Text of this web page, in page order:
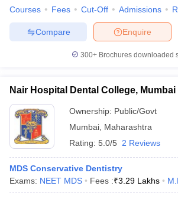
Courses Fees Cut-Off Admissions
Enquire
Compare
300+ Brochures downloaded
Nair Hospital Dental College, Mumbai
Ownership: Public/Govt
Mumbai Maharashtra
Rating: 5.0/5 2 Reviews
MDS Conservative Dentistry
Exams: NEET MDS Fees :₹3.29 Lakhs